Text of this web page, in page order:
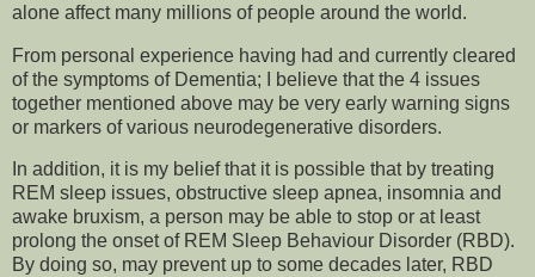
alone affect many millions of people around the world.
From personal experience having had and currently cleared
of the symptoms of Dementia; I believe that the 4 issues
together mentioned above may be very early warning signs
or markers of various neurodegenerative disorders.
In addition, it is my belief that it is possible that by treating
REM sleep issues, obstructive sleep apnea, insomnia and
awake bruxism, a person may be able to stop or at least
prolong the onset of REM Sleep Behaviour Disorder (RBD).
By doing so, may prevent up to some decades later, RBD